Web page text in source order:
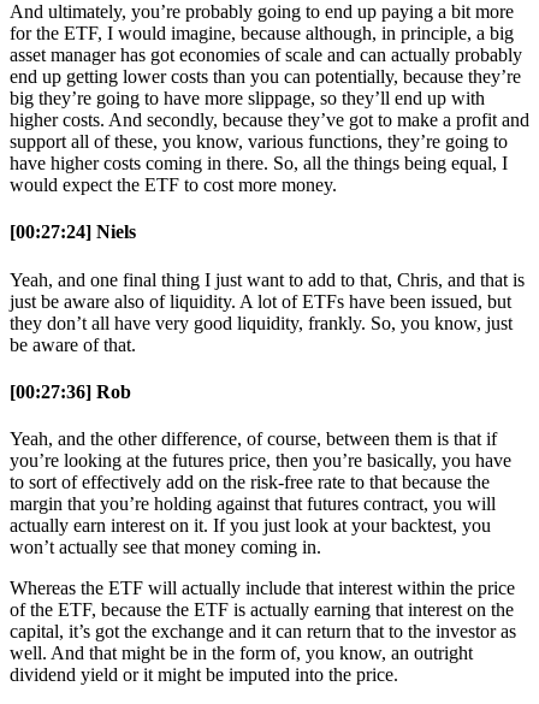
And ultimately, you’re probably going to end up paying a bit more
for the ETF, I would imagine, because although, in principle, a big
asset manager has got economies of scale and can actually probably
end up getting lower costs than you can potentially, because they’re
big they’re going to have more slippage, so they’ll end up with
higher costs. And secondly, because they’ve got to make a profit and
support all of these, you know, various functions, they’re going to
have higher costs coming in there. So, all the things being equal, I
would expect the ETF to cost more money.
[00:27:24] Niels
Yeah, and one final thing I just want to add to that, Chris, and that is
just be aware also of liquidity. A lot of ETFs have been issued, but
they don’t all have very good liquidity, frankly. So, you know, just
be aware of that.
[00:27:36] Rob
Yeah, and the other difference, of course, between them is that if
you’re looking at the futures price, then you’re basically, you have
to sort of effectively add on the risk-free rate to that because the
margin that you’re holding against that futures contract, you will
actually earn interest on it. If you just look at your backtest, you
won’t actually see that money coming in.
Whereas the ETF will actually include that interest within the price
of the ETF, because the ETF is actually earning that interest on the
capital, it’s got the exchange and it can return that to the investor as
well. And that might be in the form of, you know, an outright
dividend yield or it might be imputed into the price.